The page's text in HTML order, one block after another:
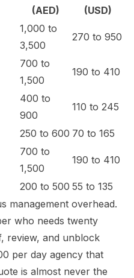
(AED)
(USD)
1,000 to
3,500
270 to 950
700 to
1,500
190 to 410
400 to
900
110 to 245
250 to 600 70 to 165
700 to
1,500
190 to 410
200 to 500 55 to 135
management overhead.
who needs twenty
review, and unblock
per day agency that
is almost never the